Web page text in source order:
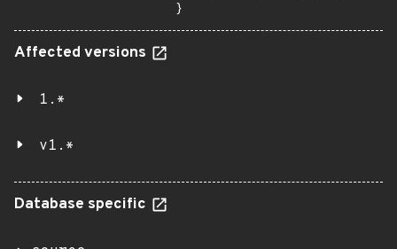
}
Affected versions
1.*
v1.*
Database specific